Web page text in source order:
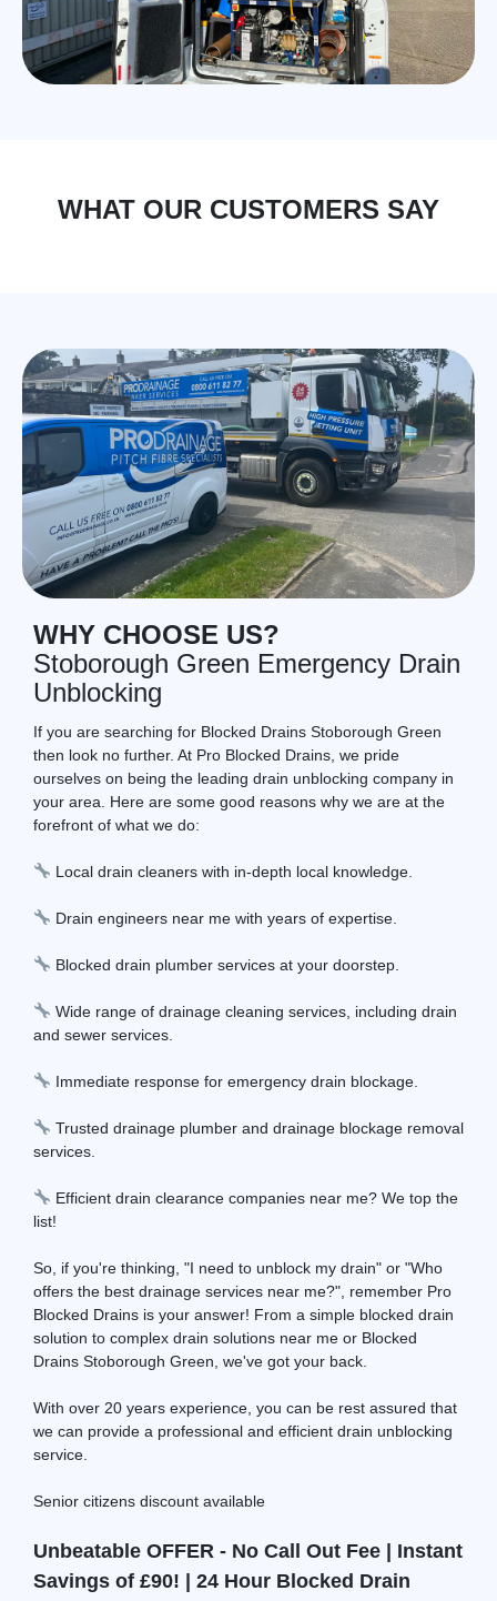
WHAT OUR CUSTOMERS SAY
WHY CHOOSE US?
Stoborough Green Emergency Drain
Unblocking
If you are searching for Blocked Drains Stoborough Green
then look no further. At Pro Blocked Drains, we pride
ourselves on being the leading drain unblocking company in
your area. Here are some good reasons why we are at the
forefront of what we do:
Local drain cleaners with in-depth local knowledge.
Drain engineers near me with years of expertise.
Blocked drain plumber services at your doorstep.
Wide range of drainage cleaning services, including drain
and sewer services.
Immediate response for emergency drain blockage.
Trusted drainage plumber and drainage blockage removal
services.
Efficient drain clearance companies near me? We top the
list!
So, if you're thinking, "I need to unblock my drain" or "Who
offers the best drainage services near me?", remember Pro
Blocked Drains is your answer! From a simple blocked drain
solution to complex drain solutions near me or Blocked
Drains Stoborough Green, we've got your back.
With over 20 years experience, you can be rest assured that
we can provide a professional and efficient drain unblocking
service.
Senior citizens discount available
Unbeatable OFFER - No Call Out Fee | Instant
Savings of £90! | 24 Hour Blocked Drain